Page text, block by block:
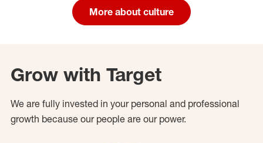
More about culture
Grow with Target
We are fully invested in your personal and professional
growth because our people are our power.